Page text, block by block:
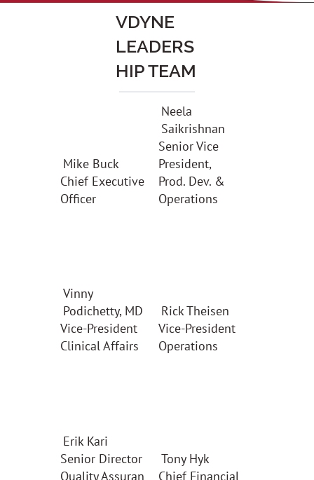
VDYNE
LEADERS
HIP TEAM
Mike Buck
Chief Executive
Officer
Neela
Saikrishnan
Senior Vice
President,
Prod. Dev. &
Operations
Vinny
Podichetty, MD
Vice-President
Clinical Affairs
Rick Theisen
Vice-President
Operations
Erik Kari
Senior Director
Quality Assuran
Tony Hyk
Chief Financial